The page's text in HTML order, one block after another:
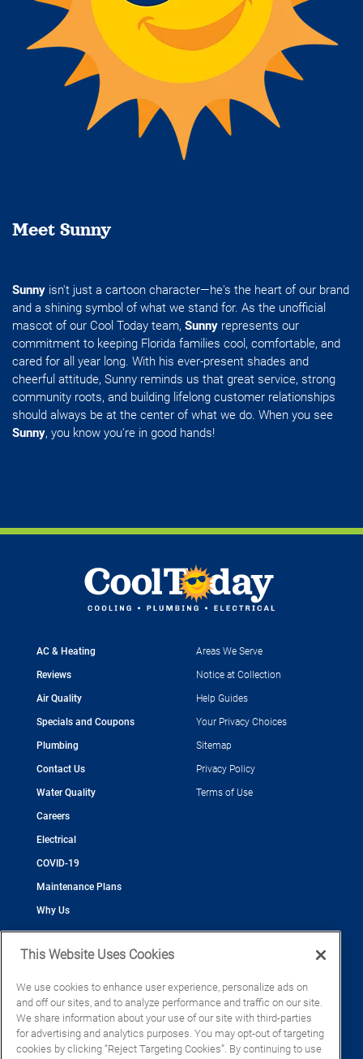
Meet Sunny
Sunny isn't just a cartoon character—he's the heart of our brand
and a shining symbol of what we stand for. As the unofficial
mascot of our Cool Today team, Sunny represents our
commitment to keeping Florida families cool, comfortable, and
cared for all year long. With his ever-present shades and
cheerful attitude, Sunny reminds us that great service, strong
community roots, and building lifelong customer relationships
should always be at the center of what we do. When you see
Sunny, you know you're in good hands!
AC & Heating
Reviews
Air Quality
Specials and Coupons
Plumbing
Contact Us
Water Quality
Careers
Electrical
COVID-19
Maintenance Plans
Why Us
Areas We Serve
Notice at Collection
Help Guides
Your Privacy Choices
Sitemap
Privacy Policy
Terms of Use
©2026 Cool Today - Cooling, Plumbing, Electrical
CAC055539
EC13016133
This Website Uses Cookies
We use cookies to enhance user experience, personalize ads on
and off our sites, and to analyze performance and traffic on our site.
We share information about your use of our site with third-parties
for advertising and analytics purposes. You may opt-out of targeting
cookies by clicking “Reject Targeting Cookies”. By continuing to use